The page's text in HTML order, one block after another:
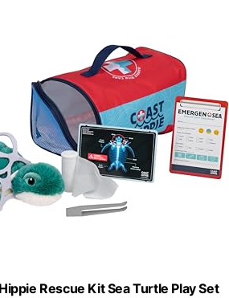
Rescue Kit Sea Turtle Play Set